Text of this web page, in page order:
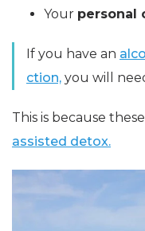
Your personal
If you have an
ction, you will
This is because
assisted detox.